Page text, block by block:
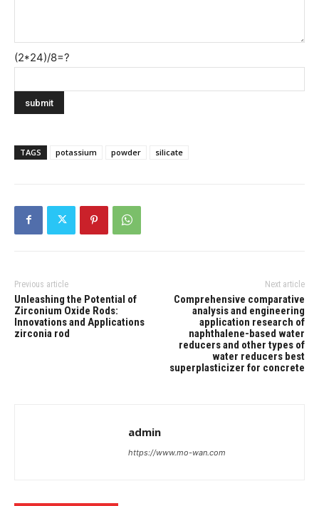
(2*24)/8=?
TAGS potassium powder silicate
Previous article
Unleashing the Potential of
Zirconium Oxide Rods:
Innovations and Applications
zirconia rod
Next article
Comprehensive comparative
analysis and engineering
application research of
naphthalene-based water
reducers and other types of
water reducers best
superplasticizer for concrete
admin
https://www.mo-wan.com